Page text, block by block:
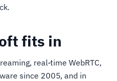
fits in
real-time WebRTC,
since 2005, and in